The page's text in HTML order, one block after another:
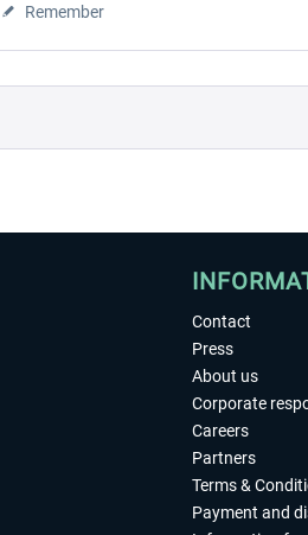
Remember
Contact
Press
About us
Corporate
Careers
Partners
Terms &
Payment and